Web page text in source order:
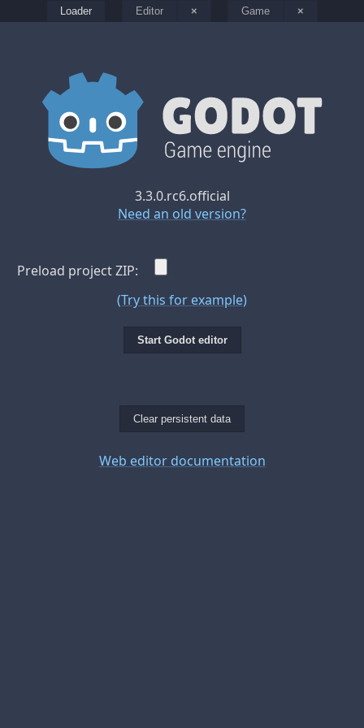
Loader Editor × Game ×
3.3.0.rc6.official
Need an old version?
Preload project ZIP:
(Try this for example)
Start Godot editor
Clear persistent data
Web editor documentation